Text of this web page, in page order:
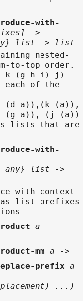
with-
->
list -> list
nested-
to-top order.
k (g h i) j)
of the
a)),(k (a)),
(g a)), (j (a))
lists that are
with-
any} list ->
with-context
as list prefixes
a
mm a ->
prefix a
...)